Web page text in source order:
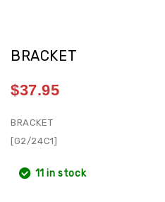
BRACKET
$37.95
BRACKET
[G2/24C1]
11 in stock